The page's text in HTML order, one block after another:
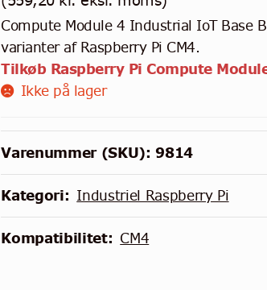
Compute Module 4 Industrial IoT Base
varianter af Raspberry Pi CM4.
Tilkøb Raspberry Pi Compute
Ikke på lager
Varenummer (SKU):9814
Kategori: Industriel Raspberry Pi
Kompatibilitet: CM4